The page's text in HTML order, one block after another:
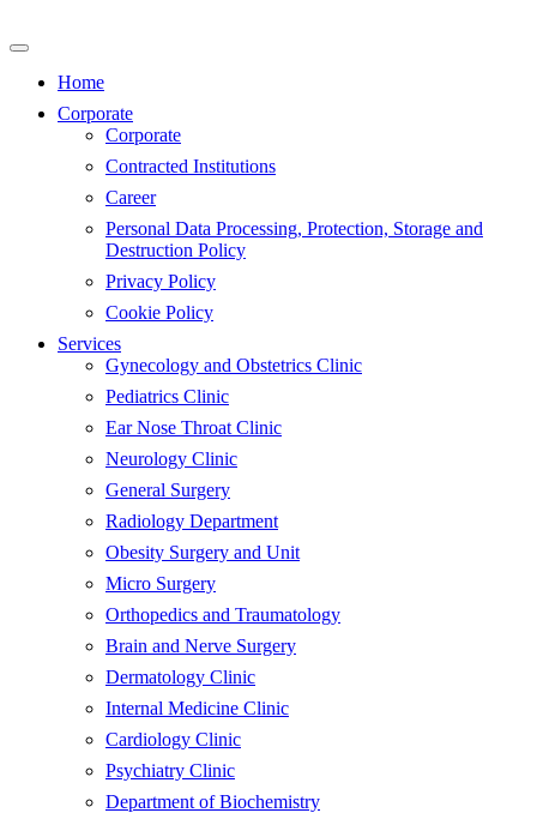
to
Home
Corporate
Corporate
Contracted Institutions
Career
Personal Data Processing, Protection, Storage and
Destruction Policy
Privacy Policy
Cookie Policy
Services
Gynecology and Obstetrics Clinic
Pediatrics Clinic
Ear Nose Throat Clinic
Neurology Clinic
General Surgery
Radiology Department
Obesity Surgery and Unit
Micro Surgery
Orthopedics and Traumatology
Brain and Nerve Surgery
Dermatology Clinic
Internal Medicine Clinic
Cardiology Clinic
Psychiatry Clinic
Department of Biochemistry